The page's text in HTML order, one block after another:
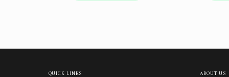
QUICK LINKS ABOUT US